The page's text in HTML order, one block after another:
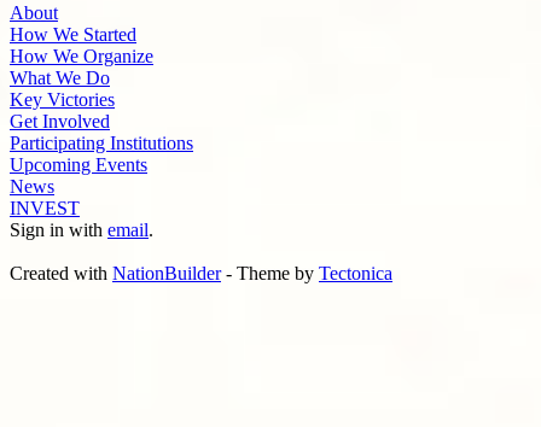
About
How We Started
How We Organize
What We Do
Key Victories
Get Involved
Participating Institutions
Upcoming Events
News
INVEST
Sign in with email.
Created with NationBuilder- Theme by Tectonica